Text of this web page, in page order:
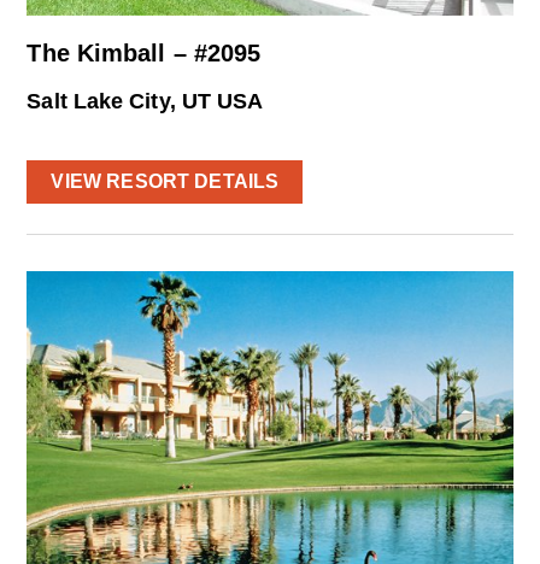
The Kimball – #2095
Salt Lake City, UT USA
VIEW RESORT DETAILS